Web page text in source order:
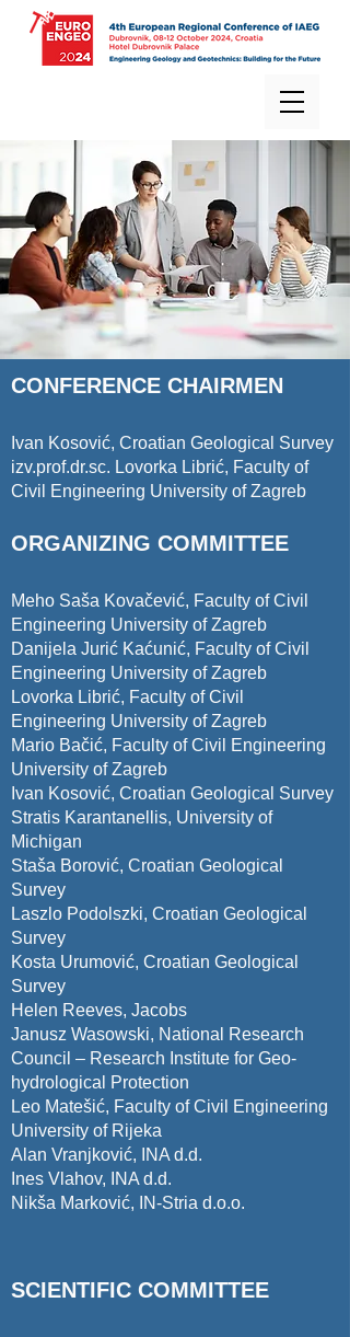
CONFERENCE CHAIRMEN
Ivan Kosović, Croatian Geological Survey
izv.prof.dr.sc. Lovorka Librić, Faculty of
Civil Engineering University of Zagreb
ORGANIZING COMMITTEE
Meho Saša Kovačević, Faculty of Civil
Engineering University of Zagreb
Danijela Jurić Kaćunić, Faculty of Civil
Engineering University of Zagreb
Lovorka Librić, Faculty of Civil
Engineering University of Zagreb
Mario Bačić, Faculty of Civil Engineering
University of Zagreb
Ivan Kosović, Croatian Geological Survey
Stratis Karantanellis, University of
Michigan
Staša Borović, Croatian Geological
Survey
Laszlo Podolszki, Croatian Geological
Survey
Kosta Urumović, Croatian Geological
Survey
Helen Reeves, Jacobs
Janusz Wasowski, National Research
Council – Research Institute for Geo-
hydrological Protection
Leo Matešić, Faculty of Civil Engineering
University of Rijeka
Alan Vranjković, INA d.d.
Ines Vlahov, INA d.d.
Nikša Marković, IN-Stria d.o.o.
SCIENTIFIC COMMITTEE